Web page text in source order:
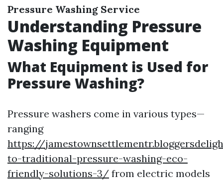
Pressure Washing Service
Understanding Pressure
Washing Equipment
What Equipment is Used for
Pressure Washing?
Pressure washers come in various types—
ranging
https://
to-traditional-pressure-washing-eco-
friendly-solutions-3/ from electric models